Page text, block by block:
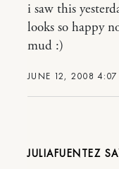
JUNE 12, 2008 4:07
i saw this
looks so happy
mud :)
JULIAFUENTEZ